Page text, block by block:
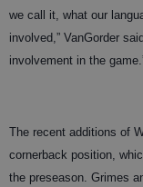
we call it, what our
involved,” VanGorder
involvement in the
The recent additions of
cornerback position,
the preseason. Grimes